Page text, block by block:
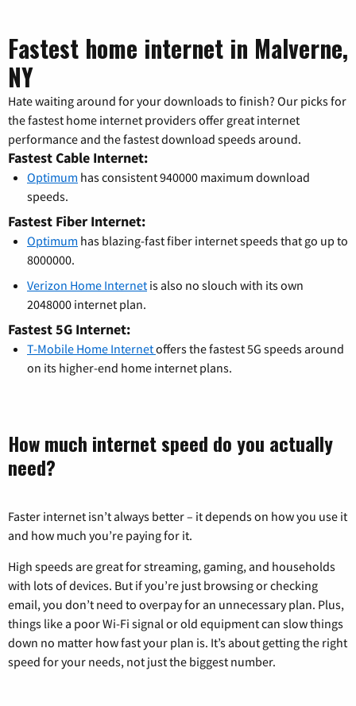
Fastest home internet in Malverne,
NY
Hate waiting around for your downloads to finish? Our picks for
the fastest home internet providers offer great internet
performance and the fastest download speeds around.
Fastest Cable Internet:
Optimum has consistent 940000 maximum download
speeds.
Fastest Fiber Internet:
Optimum has blazing-fast fiber internet speeds that go up to
8000000.
Verizon Home Internet is also no slouch with its own
2048000 internet plan.
Fastest 5G Internet:
T-Mobile Home Internetoffers the fastest 5G speeds around
on its higher-end home internet plans.
How much internet speed do you actually
need?
Faster internet isn’t always better – it depends on how you use it
and how much you’re paying for it.
High speeds are great for streaming, gaming, and households
with lots of devices. But if you’re just browsing or checking
email, you don’t need to overpay for an unnecessary plan. Plus,
things like a poor Wi-Fi signal or old equipment can slow things
down no matter how fast your plan is. It’s about getting the right
speed for your needs, not just the biggest number.